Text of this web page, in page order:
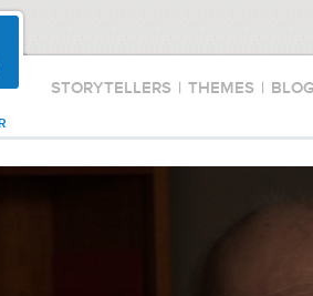
STORYTELLERS | THEMES |